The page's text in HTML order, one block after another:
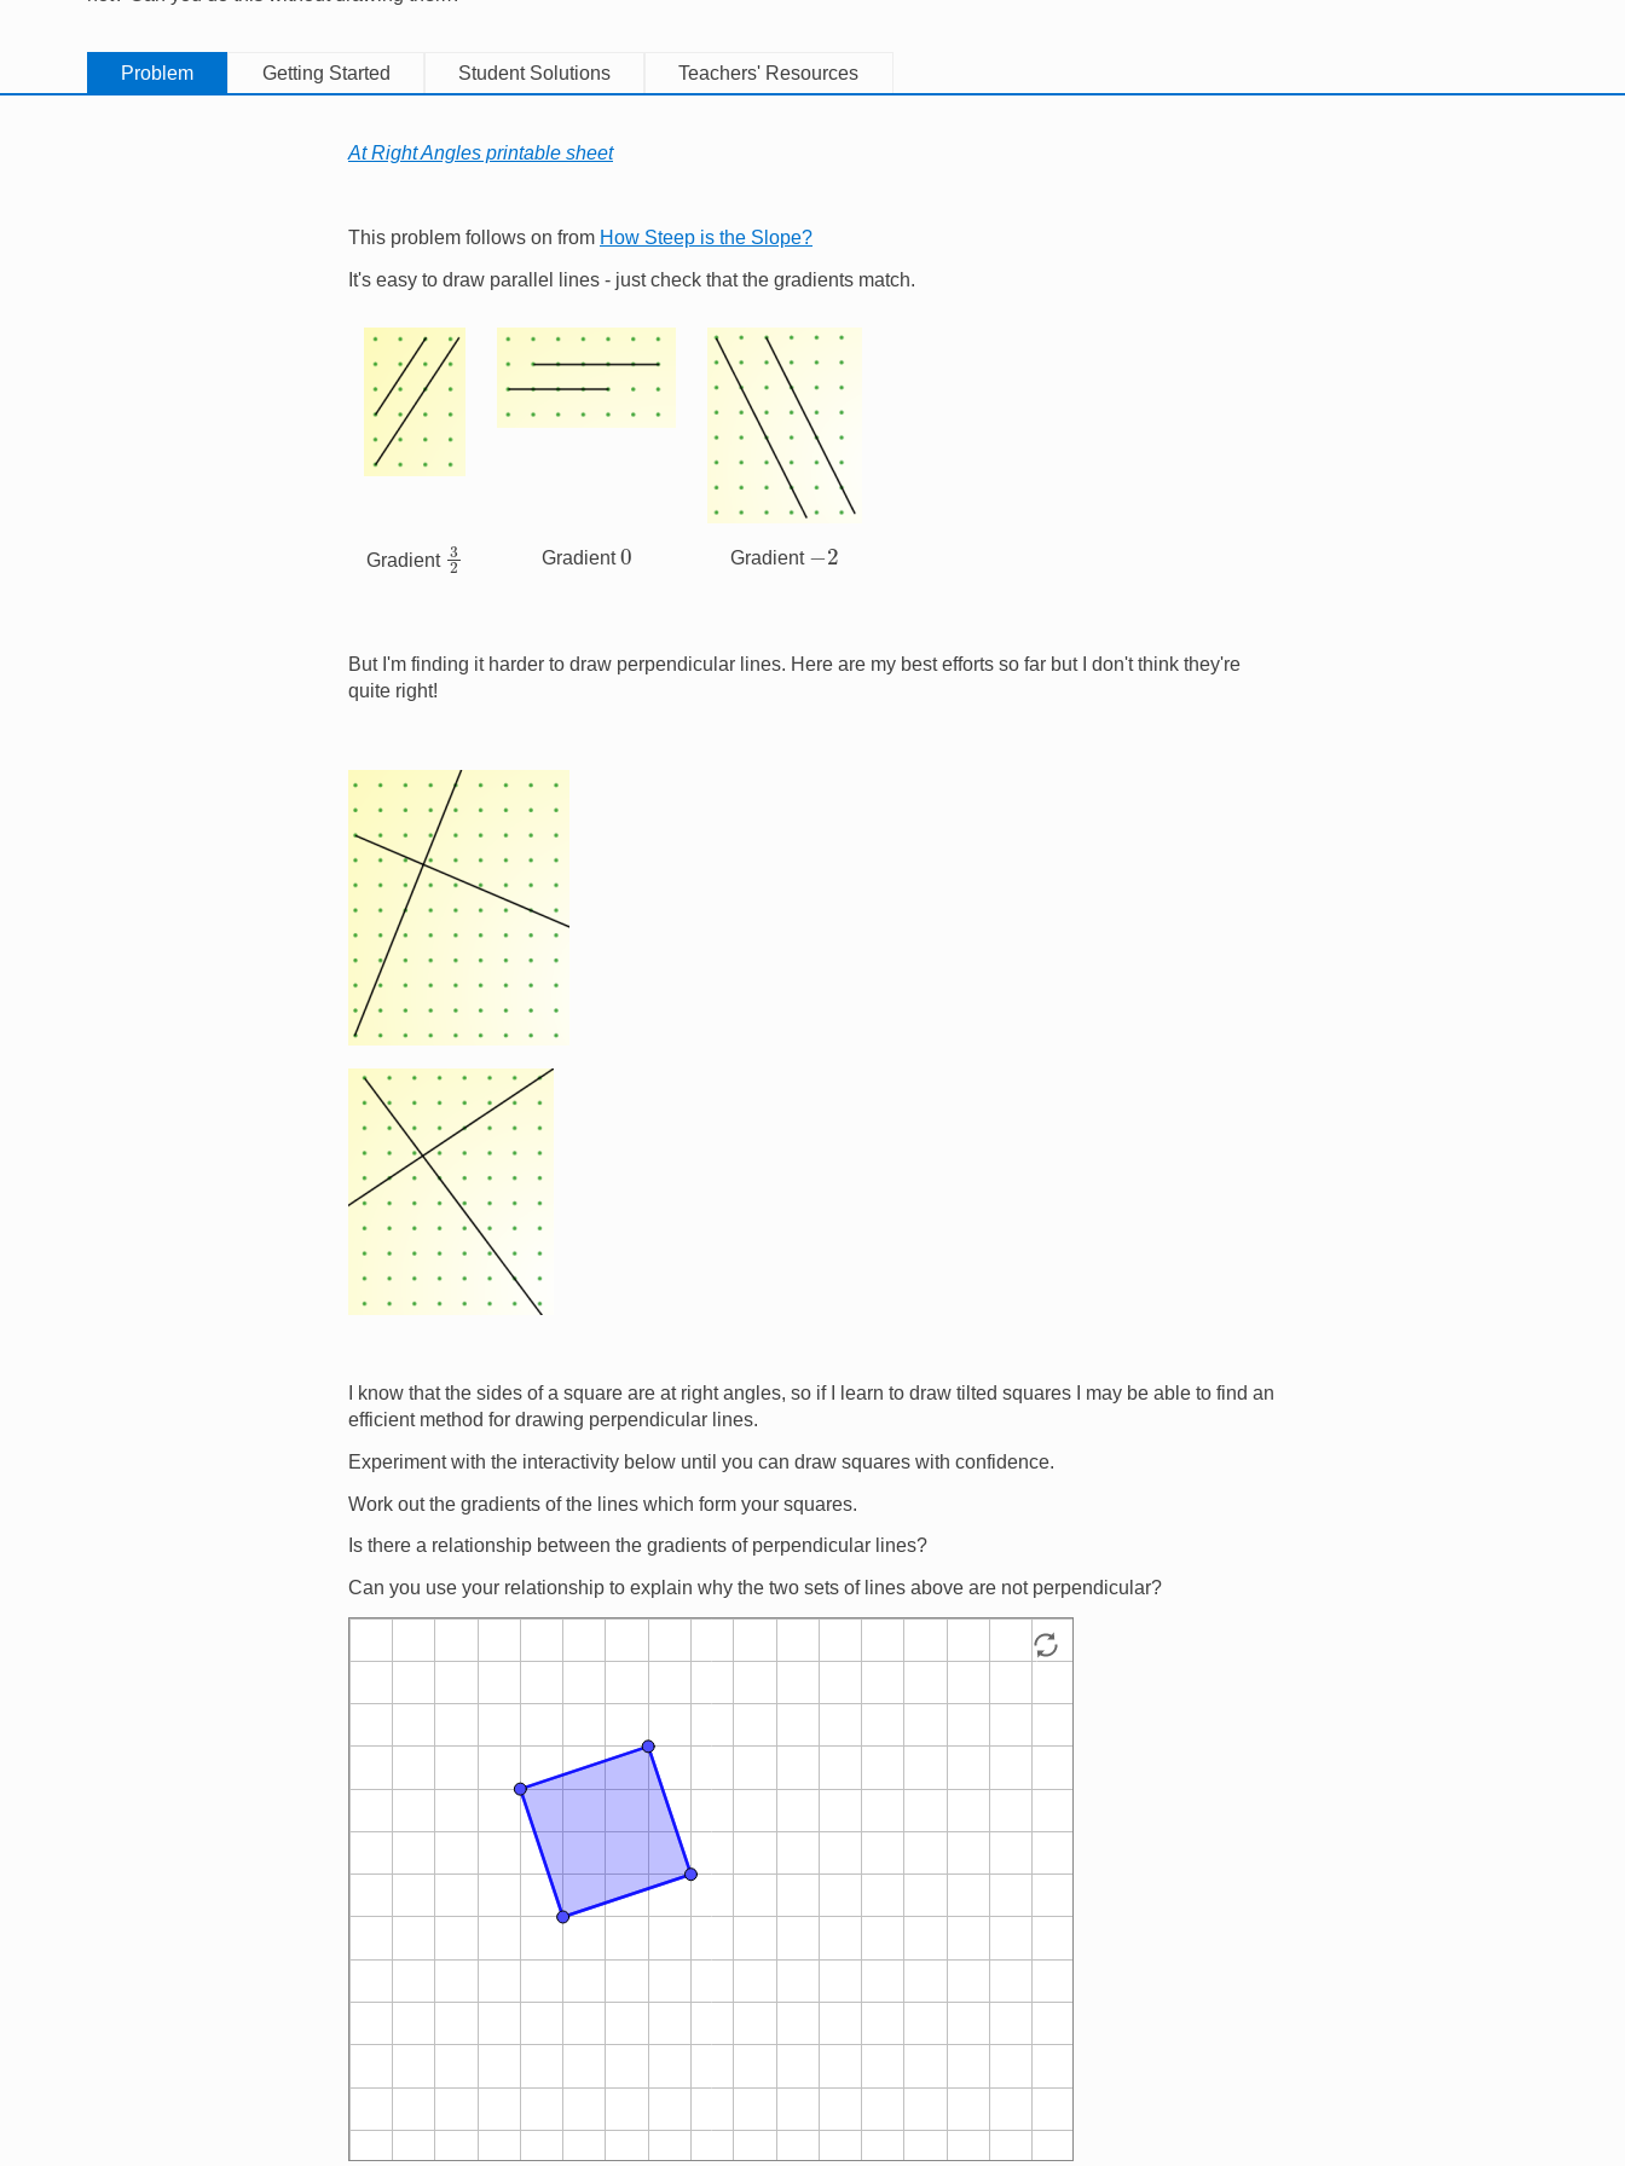
Problem Getting Started Student Solutions Teachers' Resources
At Right Angles printable sheet
This problem follows on from How Steep is the Slope?
It's easy to draw parallel lines - just check that the gradients match.
Image Image Image
Gradient
3 Gradient0 Gradient 2
But I'm finding it harder to draw perpendicular lines. Here are my best efforts so far but I don't think they're
quite right!
Image
Image
I know that the sides of a square are at right angles, so if I learn to draw tilted squares I may be able to find an
efficient method for drawing perpendicular lines.
Experiment with the interactivity below until you can draw squares with confidence.
Work out the gradients of the lines which form your squares.
Is there a relationship between the gradients of perpendicular lines?
Can you use your relationship to explain why the two sets of lines above are not perpendicular?